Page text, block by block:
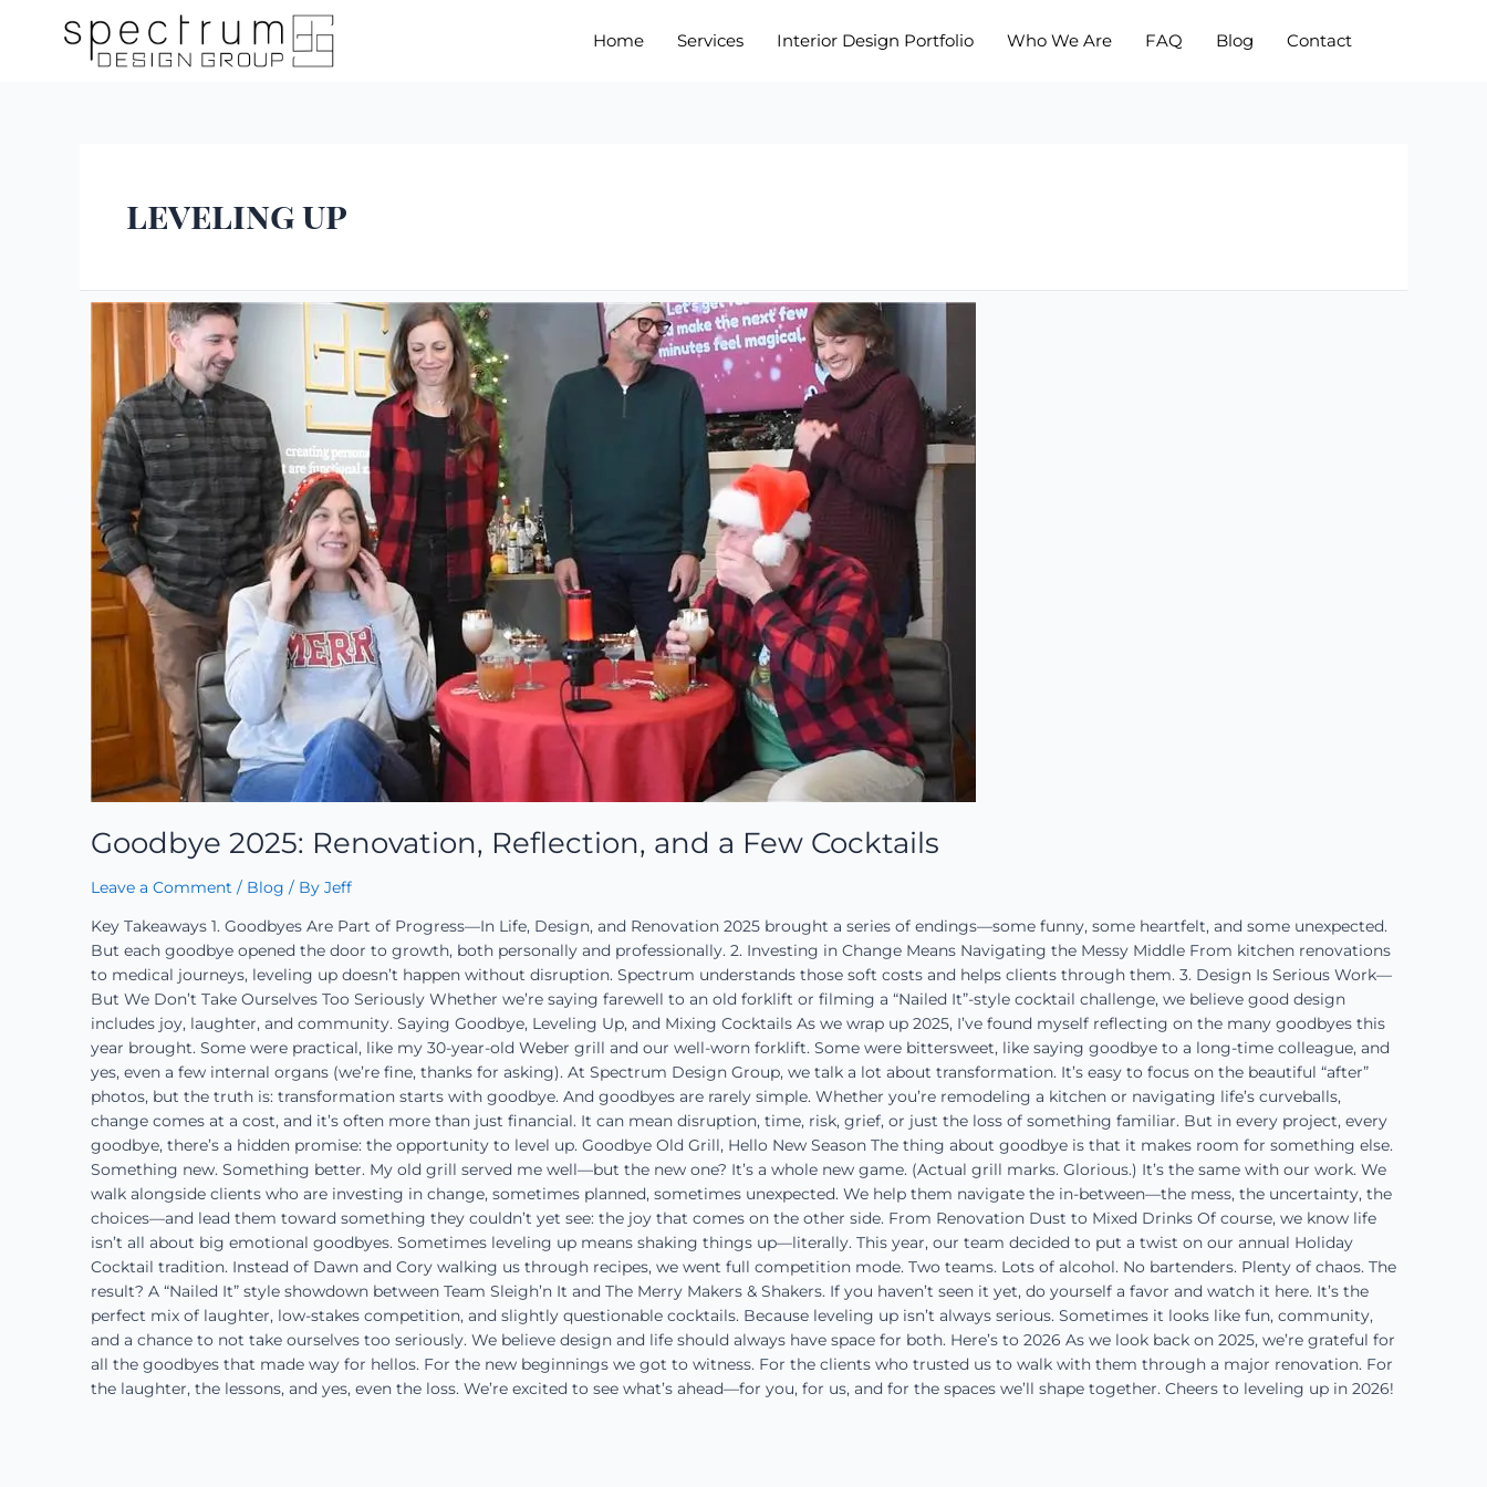
Home Services Interior Design Portfolio Who We Are FAQ Blog Contact
leveling up
Goodbye 2025: Renovation, Reflection, and a Few Cocktails
Leave a Comment / Blog / By Jeff
Key Takeaways 1. Goodbyes Are Part of Progress—In Life, Design, and Renovation 2025 brought a series of endings—some funny, some heartfelt, and some unexpected.
But each goodbye opened the door to growth, both personally and professionally. 2. Investing in Change Means Navigating the Messy Middle From kitchen renovations
to medical journeys, leveling up doesn’t happen without disruption. Spectrum understands those soft costs and helps clients through them. 3. Design Is Serious Work—
But We Don’t Take Ourselves Too Seriously Whether we’re saying farewell to an old forklift or filming a “Nailed It”-style cocktail challenge, we believe good design
includes joy, laughter, and community. Saying Goodbye, Leveling Up, and Mixing Cocktails As we wrap up 2025, I’ve found myself reflecting on the many goodbyes this
year brought. Some were practical, like my 30-year-old Weber grill and our well-worn forklift. Some were bittersweet, like saying goodbye to a long-time colleague, and
yes, even a few internal organs (we’re fine, thanks for asking). At Spectrum Design Group, we talk a lot about transformation. It’s easy to focus on the beautiful “after”
photos, but the truth is: transformation starts with goodbye. And goodbyes are rarely simple. Whether you’re remodeling a kitchen or navigating life’s curveballs,
change comes at a cost, and it’s often more than just financial. It can mean disruption, time, risk, grief, or just the loss of something familiar. But in every project, every
goodbye, there’s a hidden promise: the opportunity to level up. Goodbye Old Grill, Hello New Season The thing about goodbye is that it makes room for something else.
Something new. Something better. My old grill served me well—but the new one? It’s a whole new game. (Actual grill marks. Glorious.) It’s the same with our work. We
walk alongside clients who are investing in change, sometimes planned, sometimes unexpected. We help them navigate the in-between—the mess, the uncertainty, the
choices—and lead them toward something they couldn’t yet see: the joy that comes on the other side. From Renovation Dust to Mixed Drinks Of course, we know life
isn’t all about big emotional goodbyes. Sometimes leveling up means shaking things up—literally. This year, our team decided to put a twist on our annual Holiday
Cocktail tradition. Instead of Dawn and Cory walking us through recipes, we went full competition mode. Two teams. Lots of alcohol. No bartenders. Plenty of chaos. The
result? A “Nailed It” style showdown between Team Sleigh’n It and The Merry Makers & Shakers. If you haven’t seen it yet, do yourself a favor and watch it here. It’s the
perfect mix of laughter, low-stakes competition, and slightly questionable cocktails. Because leveling up isn’t always serious. Sometimes it looks like fun, community,
and a chance to not take ourselves too seriously. We believe design and life should always have space for both. Here’s to 2026 As we look back on 2025, we’re grateful for
all the goodbyes that made way for hellos. For the new beginnings we got to witness. For the clients who trusted us to walk with them through a major renovation. For
the laughter, the lessons, and yes, even the loss. We’re excited to see what’s ahead—for you, for us, and for the spaces we’ll shape together. Cheers to leveling up in 2026!